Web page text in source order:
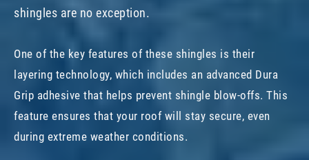
shingles are no exception.
One of the key features of these shingles is their
layering technology, which includes an advanced Dura
Grip adhesive that helps prevent shingle blow-offs. This
feature ensures that your roof will stay secure, even
during extreme weather conditions.